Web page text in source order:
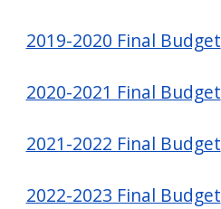
2019-2020 Final Budget
2020-2021 Final Budget
2021-2022 Final Budget
2022-2023 Final Budget